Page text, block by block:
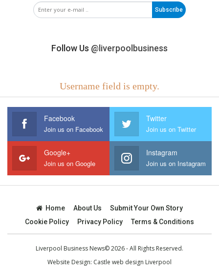
Subscribe
Follow Us @liverpoolbusiness
Username field is empty.
Facebook
Join us on Facebook
Twitter
Join us on Twitter
Google+
Join us on Google
Instagram
Join us on Instagram
Home About Us
Submit Your Own Story
Cookie Policy
Privacy Policy Terms & Conditions
Liverpool Business News© 2026 - All Rights Reserved.
Website Design: Castle web design Liverpool